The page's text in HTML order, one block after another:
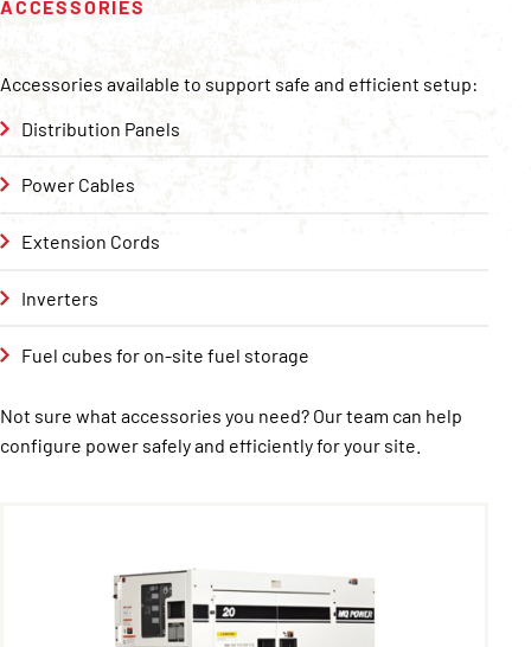
ACCESSORIES
Accessories available to support safe and efficient setup:
Distribution Panels
Power Cables
Extension Cords
Inverters
Fuel cubes for on-site fuel storage
Not sure what accessories you need? Our team can help
configure power safely and efficiently for your site.